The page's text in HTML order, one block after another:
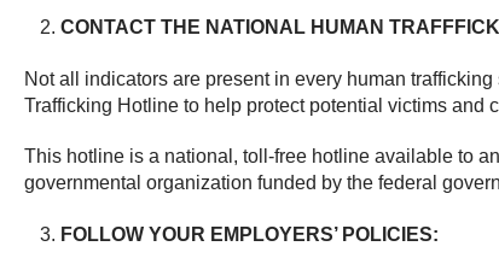
CONTACT THE NATIONAL HUMAN
Not all indicators are present in every human
Trafficking Hotline to help protect potential victims and
This hotline is a national, toll-free hotline available to
governmental organization funded by the federal
FOLLOW YOUR EMPLOYERS’ POLICIES: